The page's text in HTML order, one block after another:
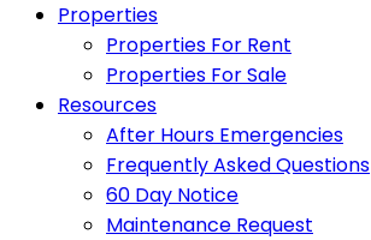
Properties
Properties For Rent
Properties For Sale
Resources
After Hours Emergencies
Frequently Asked Questions
60 Day Notice
Maintenance Request